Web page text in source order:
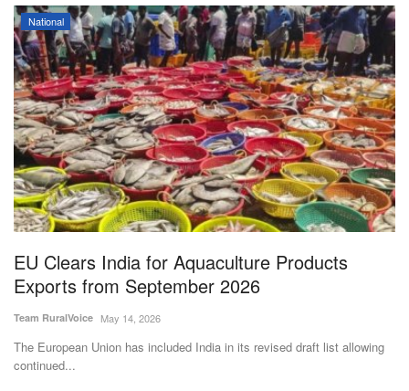
Leadership Profiles
National
Politics
Opinion
Magazine
States
Events
Agribusiness
National
EU Clears India for Aquaculture Products
Exports from September 2026
Team RuralVoice May 14, 2026
The European Union has included India in its revised draft list allowing
continued...